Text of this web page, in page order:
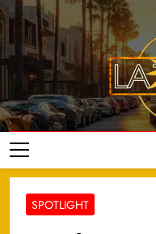
Skip
to
content
LA
SPOTLIGHT